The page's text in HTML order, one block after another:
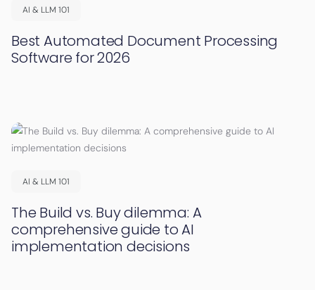
AI & LLM 101
Best Automated Document Processing
Software for 2026
AI & LLM 101
The Build vs. Buy dilemma: A
comprehensive guide to AI
implementation decisions